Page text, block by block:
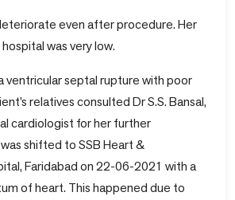
even after procedure. Her
was very low.
ventricular septal rupture with poor
relatives consulted Dr S.S. Bansal,
cardiologist for her further
shifted to SSB Heart &
Faridabad on 22-06-2021 with a
of heart. This happened due to